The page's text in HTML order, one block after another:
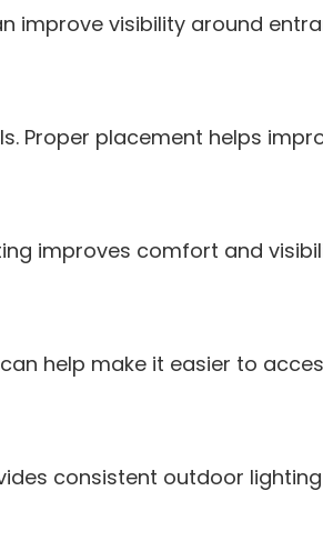
improve visibility around
Proper placement helps
improves comfort and
help make it easier to
consistent outdoor